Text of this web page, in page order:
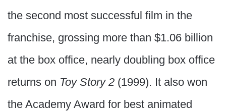
the second most successful film in the
franchise, grossing more than $1.06 billion
at the box office, nearly doubling box office
returns on Toy Story 2 (1999). It also won
the Academy Award for best animated